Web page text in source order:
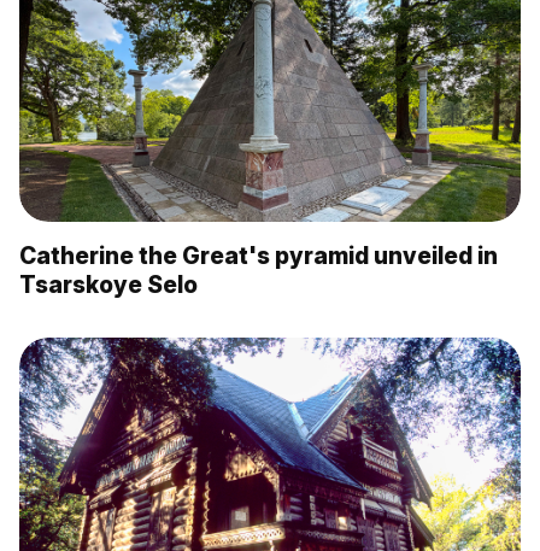
Catherine the Great's pyramid unveiled in
Tsarskoye Selo